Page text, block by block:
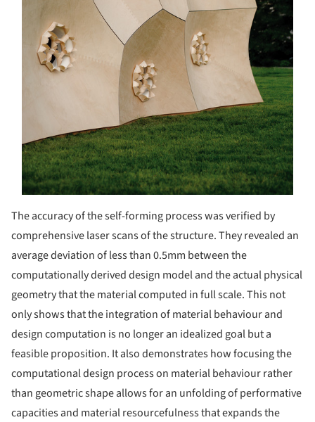
The accuracy of the self-forming process was verified by
comprehensive laser scans of the structure. They revealed an
average deviation of less than 0.5mm between the
computationally derived design model and the actual physical
geometry that the material computed in full scale. This not
only shows that the integration of material behaviour and
design computation is no longer an idealized goal but a
feasible proposition. It also demonstrates how focusing the
computational design process on material behaviour rather
than geometric shape allows for an unfolding of performative
capacities and material resourcefulness that expands the